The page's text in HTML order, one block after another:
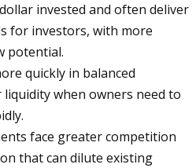
invested and often deliver
for investors, with more
potential.
quickly in balanced
when owners need to
face greater competition
that can dilute existing